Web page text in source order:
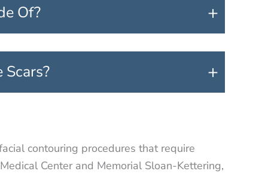
Of? +
+
contouring procedures that require
Center and Memorial Sloan-Kettering,